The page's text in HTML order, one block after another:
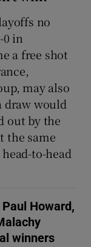
no
0 in
a free shot
may also
draw would
out by the
the same
to-head
Howard,
winners